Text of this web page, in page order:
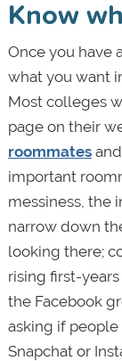
Know
Once you have
what you want
Most colleges
page on their
roommatesand
important
messiness, the
narrow down
looking there;
rising first-
the Facebook
asking if
Snapchat or